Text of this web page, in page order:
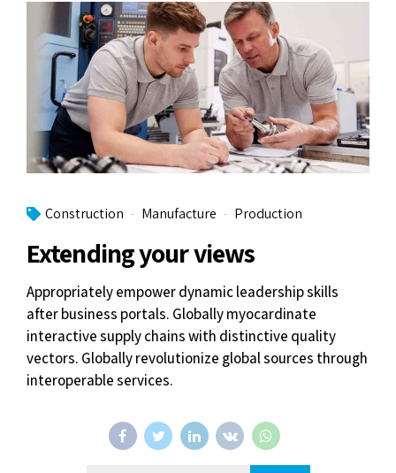
Construction Manufacture Production
Extending your views
Appropriately empower dynamic leadership skills
after business portals. Globally myocardinate
interactive supply chains with distinctive quality
vectors. Globally revolutionize global sources through
interoperable services.